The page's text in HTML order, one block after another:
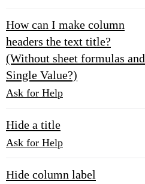
How can I make column
headers the text title?
(Without sheet formulas and
Single Value?)
Ask for Help
Hide a title
Ask for Help
Hide column label